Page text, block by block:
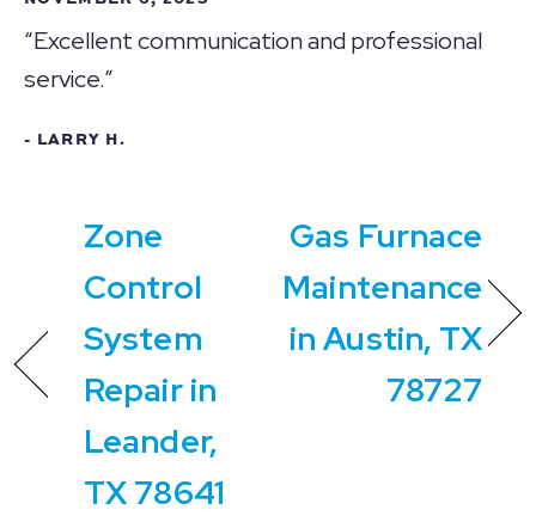
“Excellent communication and professional
service.”
- LARRY H.
Zone
Control
System
Repair in
Leander,
TX 78641
Gas Furnace
Maintenance
in Austin, TX
78727